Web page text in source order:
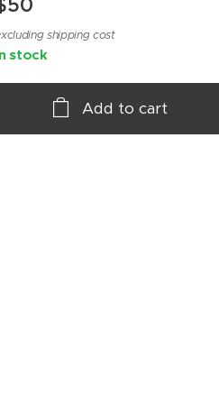
50
shipping cost
stock
Add to cart